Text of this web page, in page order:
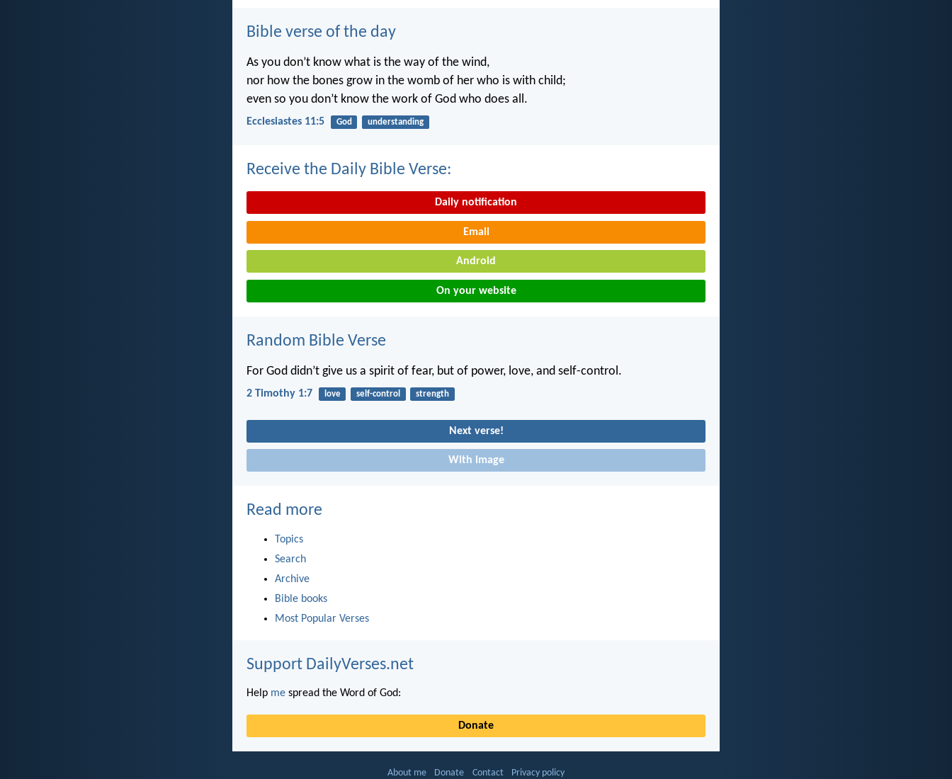
Bible verse of the day
As you don’t know what is the way of the wind,
nor how the bones grow in the womb of her who is with child;
even so you don’t know the work of God who does all.
Ecclesiastes 11:5 God understanding
Receive the Daily Bible Verse:
Daily notification
Email
Android
On your website
Random Bible Verse
For God didn’t give us a spirit of fear, but of power, love, and self-control.
2 Timothy 1:7 love self-control strength
Next verse!
With image
Read more
Topics
Search
Archive
Bible books
Most Popular Verses
Support DailyVerses.net
Help me spread the Word of God:
Donate
About me Donate Contact Privacy policy